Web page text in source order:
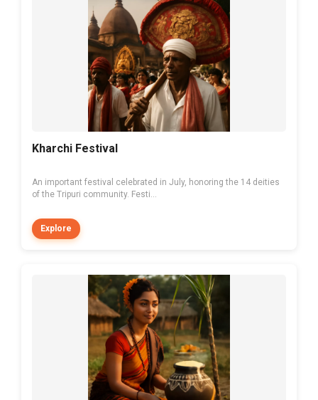
Kharchi Festival
An important festival celebrated in July, honoring the 14 deities
of the Tripuri community. Festi...
Explore